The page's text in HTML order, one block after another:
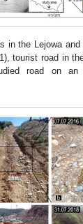
in the Lejowa
tourist road in
road on an